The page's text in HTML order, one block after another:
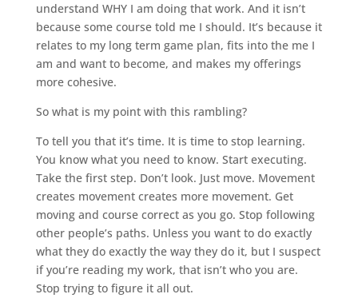
understand WHY I am doing that work. And it isn’t
because some course told me I should. It’s because it
relates to my long term game plan, fits into the me I
am and want to become, and makes my offerings
more cohesive.
So what is my point with this rambling?
To tell you that it’s time. It is time to stop learning.
You know what you need to know. Start executing.
Take the first step. Don’t look. Just move. Movement
creates movement creates more movement. Get
moving and course correct as you go. Stop following
other people’s paths. Unless you want to do exactly
what they do exactly the way they do it, but I suspect
if you’re reading my work, that isn’t who you are.
Stop trying to figure it all out.